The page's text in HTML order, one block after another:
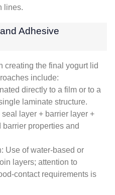
lines.
Adhesive
creating the final yogurt lid
include:
directly to a film or to a
laminate structure.
layer + barrier layer +
properties and
Use of water-based or
layers; attention to
contact requirements is